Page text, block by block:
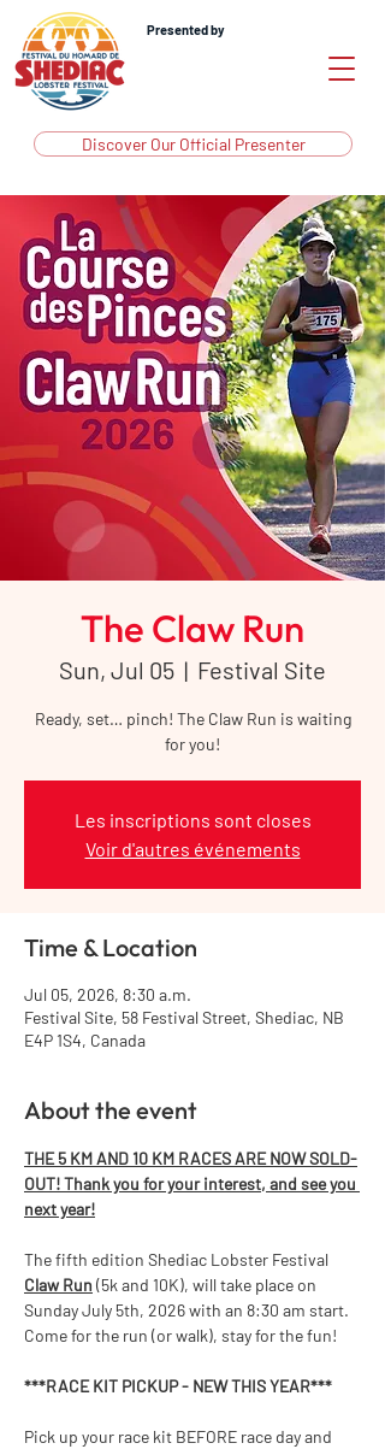
Presented by
Discover Our Official Presenter
The Claw Run
Sun, Jul 05
  |
Festival Site
Ready, set… pinch! The Claw Run is waiting
for you!
Les inscriptions sont closes
Voir d'autres événements
Time & Location
Jul 05, 2026, 8:30 a.m.
Festival Site, 58 Festival Street, Shediac, NB
E4P 1S4, Canada
About the event
THE 5 KM AND 10 KM RACES ARE NOW SOLD-
OUT! Thank you for your interest, and see you
next year!
The fifth edition Shediac Lobster Festival
Claw Run (5k and 10K), will take place on
Sunday July 5th, 2026 with an 8:30 am start.
Come for the run (or walk), stay for the fun!
***RACE KIT PICKUP - NEW THIS YEAR***
Pick up your race kit BEFORE race day and